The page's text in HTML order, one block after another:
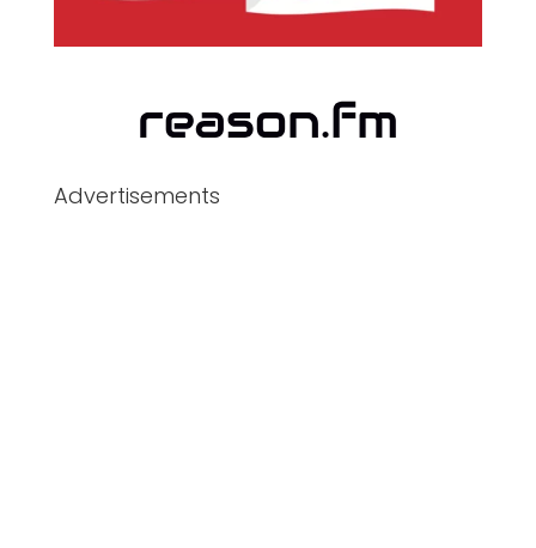
Advertisements